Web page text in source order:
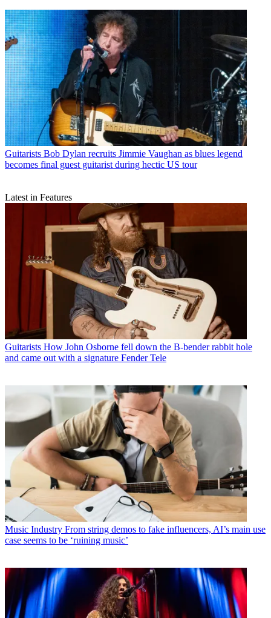
Guitarists Bob Dylan recruits Jimmie Vaughan as blues legend
becomes final guest guitarist during hectic US tour
Latest in Features
Guitarists How John Osborne fell down the B-bender rabbit hole
and came out with a signature Fender Tele
Music Industry From string demos to fake influencers, AI’s main use
case seems to be ‘ruining music’